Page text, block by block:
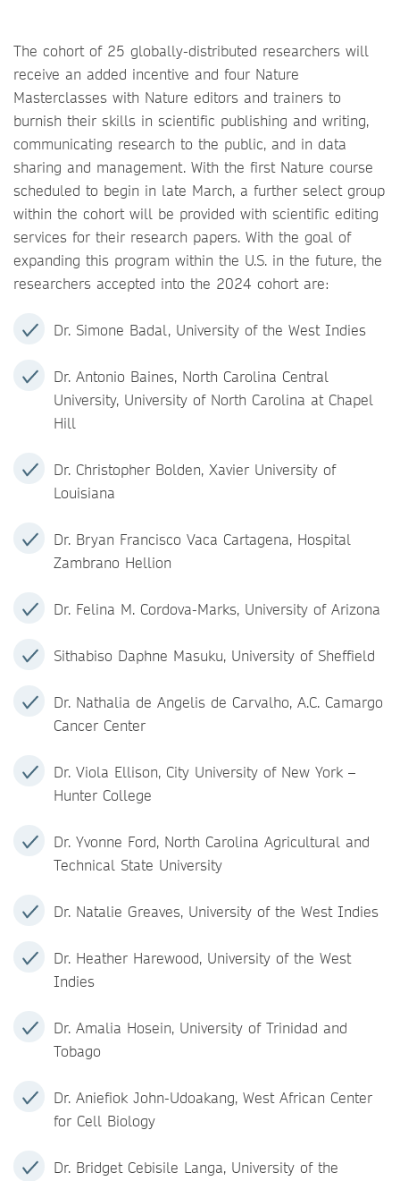
The cohort of 25 globally-distributed researchers will
receive an added incentive and four Nature
Masterclasses with Nature editors and trainers to
burnish their skills in scientific publishing and writing,
communicating research to the public, and in data
sharing and management. With the first Nature course
scheduled to begin in late March, a further select group
within the cohort will be provided with scientific editing
services for their research papers. With the goal of
expanding this program within the U.S. in the future, the
researchers accepted into the 2024 cohort are:
Dr. Simone Badal, University of the West Indies
Dr. Antonio Baines, North Carolina Central
University, University of North Carolina at Chapel
Hill
Dr. Christopher Bolden, Xavier University of
Louisiana
Dr. Bryan Francisco Vaca Cartagena, Hospital
Zambrano Hellion
Dr. Felina M. Cordova-M​arks, University of Arizona
Sithabiso Daphne Masuku, University of Sheffield
Dr. Nathalia de Angelis de Carvalho, A.C. Camargo
Cancer Center
Dr. Viola Ellison, City University of New York –
Hunter College
Dr. Yvonne Ford, North Carolina Agricultural and
Technical State University
Dr. Natalie Greaves, University of the West Indies
Dr. Heather Harewood, University of the West
Indies
Dr. Amalia Hosein, University of Trinidad and
Tobago
Dr. Aniefiok John-Udoakang, West African Center
for Cell Biology
Dr. Bridget Cebisile Langa, University of the